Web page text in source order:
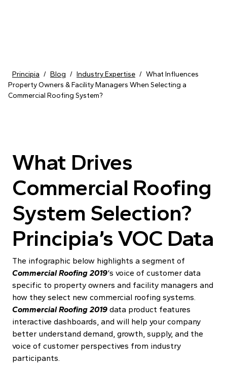
Principia / Blog / Industry Expertise / What Influences
Property Owners & Facility Managers When Selecting a
Commercial Roofing System?
What Drives
Commercial Roofing
System Selection?
Principia’s VOC Data
The infographic below highlights a segment of
Commercial Roofing 2019‘s voice of customer data
specific to property owners and facility managers and
how they select new commercial roofing systems.
Commercial Roofing 2019 data product features
interactive dashboards, and will help your company
better understand demand, growth, supply, and the
voice of customer perspectives from industry
participants.